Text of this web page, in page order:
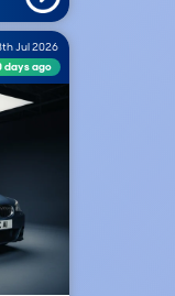
Jul 2026
days ago